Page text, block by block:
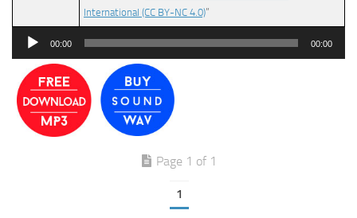
International (CC BY-NC 4.0)”
Audio
00:00 00:00
Page 1 of 1
1